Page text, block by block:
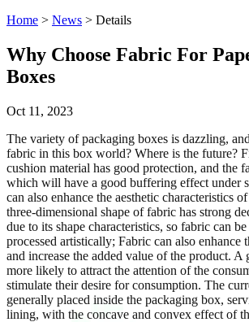
Home > News > Details
Why Choose Fabric For
Boxes
Oct 11, 2023
The variety of packaging boxes is dazzling,
fabric in this box world? Where is the future?
cushion material has good protection, and the
which will have a good buffering effect under
can also enhance the aesthetic characteristics
three-dimensional shape of fabric has strong
due to its shape characteristics, so fabric can be
processed artistically; Fabric can also enhance
and increase the added value of the product. A
more likely to attract the attention of the
stimulate their desire for consumption. The
generally placed inside the packaging box,
lining, with the concave and convex effect of